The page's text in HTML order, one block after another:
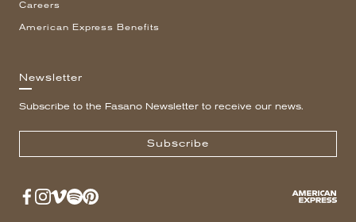
Careers
American Express Benefits
Newsletter
Subscribe to the Fasano Newsletter to receive our news.
Subscribe